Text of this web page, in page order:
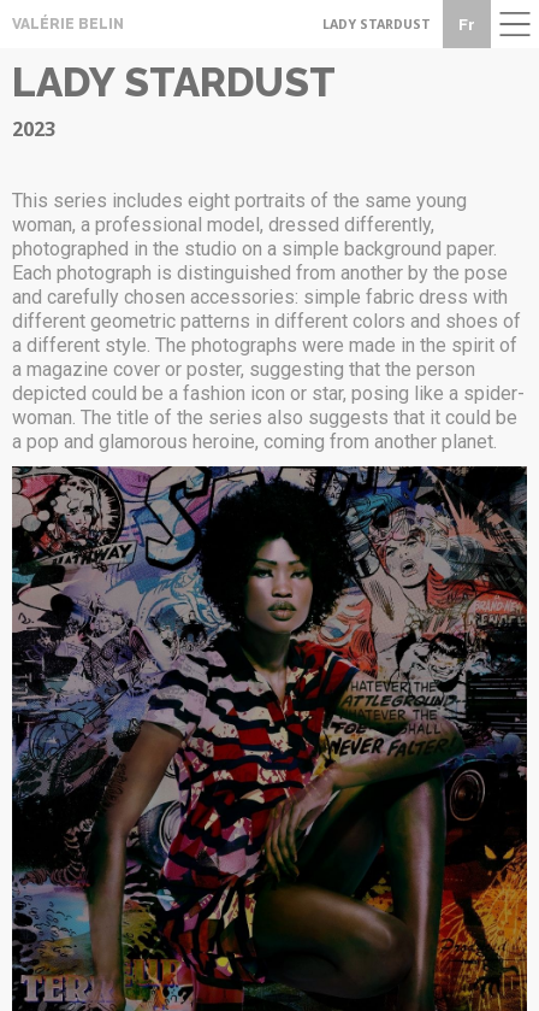
Fr
VALÉRIE BELIN LADY STARDUST
LADY STARDUST
2023
This series includes eight portraits of the same young
woman, a professional model, dressed differently,
photographed in the studio on a simple background paper.
Each photograph is distinguished from another by the pose
and carefully chosen accessories: simple fabric dress with
different geometric patterns in different colors and shoes of
a different style. The photographs were made in the spirit of
a magazine cover or poster, suggesting that the person
depicted could be a fashion icon or star, posing like a spider-
woman. The title of the series also suggests that it could be
a pop and glamorous heroine, coming from another planet.